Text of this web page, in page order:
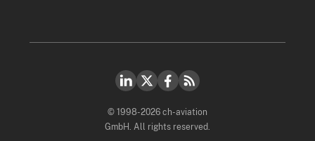
© 1998-2026 ch-aviation
GmbH. All rights reserved.